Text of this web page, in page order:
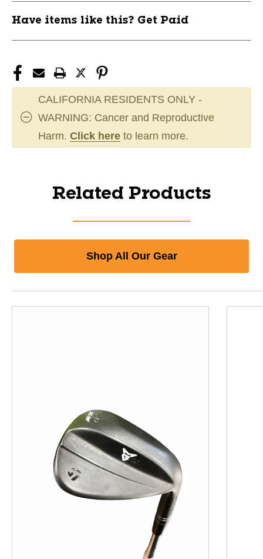
Have items like this? Get Paid
CALIFORNIA RESIDENTS ONLY -
WARNING: Cancer and Reproductive
Harm. Click here to learn more.
Related Products
Shop All Our Gear
This is a product carousel with slides. Use Next and